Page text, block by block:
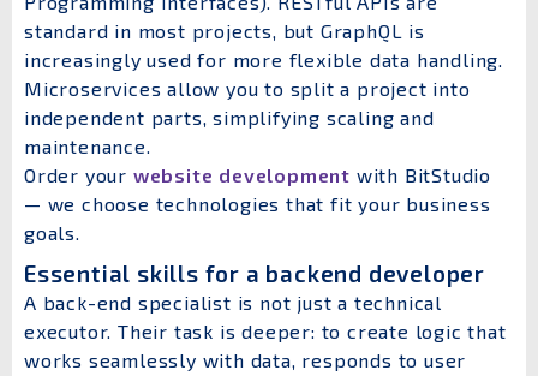
standard in most projects, but GraphQL is
increasingly used for more flexible data handling.
Microservices allow you to split a project into
independent parts, simplifying scaling and
maintenance.
Order your website development with BitStudio
— we choose technologies that fit your business
goals.
Essential skills for a backend developer
A back-end specialist is not just a technical
executor. Their task is deeper: to create logic that
works seamlessly with data, responds to user